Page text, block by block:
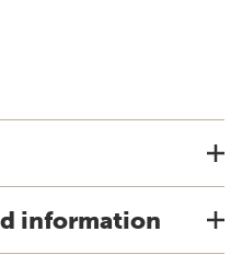
information